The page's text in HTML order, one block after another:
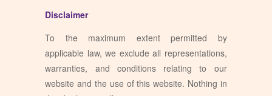
Disclaimer
To the maximum extent permitted by
applicable law, we exclude all representations,
warranties, and conditions relating to our
website and the use of this website. Nothing in